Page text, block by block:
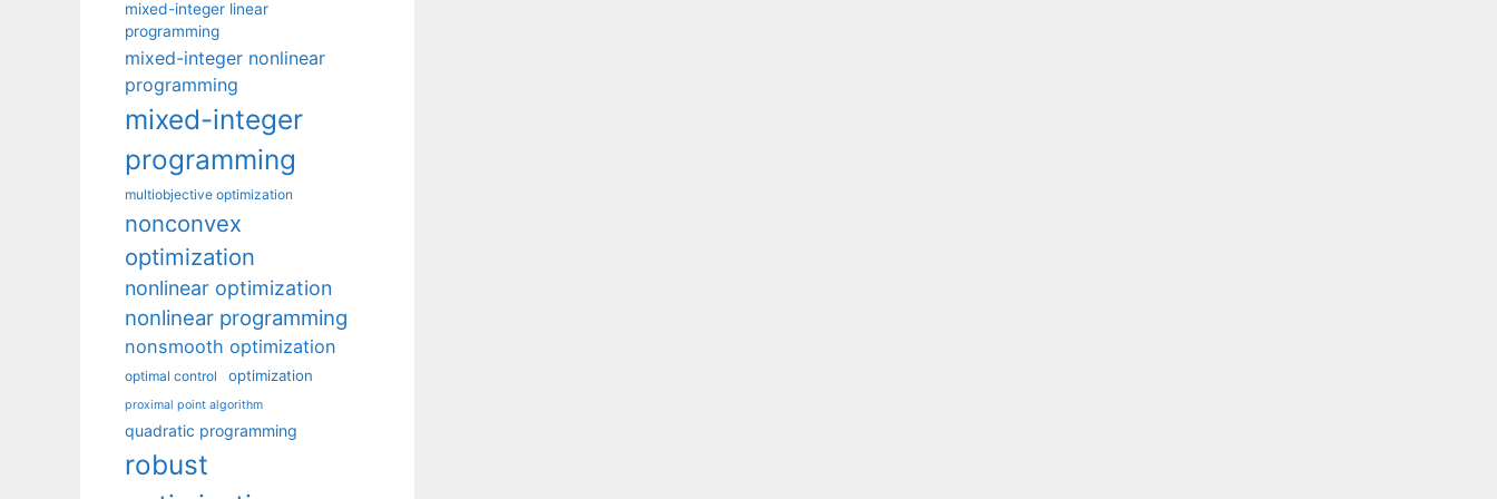
mixed-integer linear
programming
mixed-integer nonlinear
programming
mixed-integer
programming
multiobjective optimization
nonconvex
optimization
nonlinear optimization
nonlinear programming
nonsmooth optimization
optimal control optimization
proximal point algorithm
quadratic programming
robust